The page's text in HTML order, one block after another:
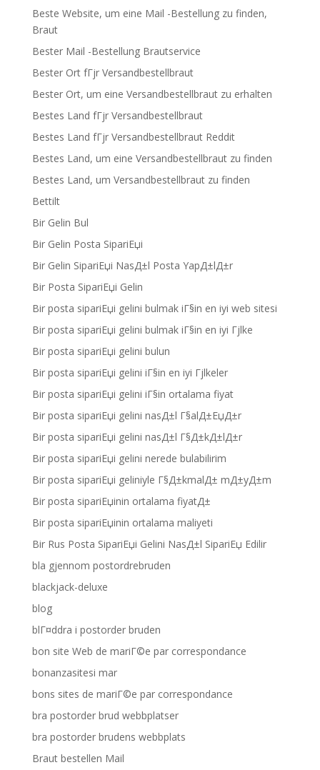
Beste Website, um eine Mail -Bestellung zu finden,
Braut
Bester Mail -Bestellung Brautservice
Bester Ort fГјr Versandbestellbraut
Bester Ort, um eine Versandbestellbraut zu erhalten
Bestes Land fГјr Versandbestellbraut
Bestes Land fГјr Versandbestellbraut Reddit
Bestes Land, um eine Versandbestellbraut zu finden
Bestes Land, um Versandbestellbraut zu finden
Bettilt
Bir Gelin Bul
Bir Gelin Posta SipariЕџi
Bir Gelin SipariЕџi NasД±l Posta YapД±lД±r
Bir Posta SipariЕџi Gelin
Bir posta sipariЕџi gelini bulmak iГ§in en iyi web sitesi
Bir posta sipariЕџi gelini bulmak iГ§in en iyi Гјlke
Bir posta sipariЕџi gelini bulun
Bir posta sipariЕџi gelini iГ§in en iyi Гјlkeler
Bir posta sipariЕџi gelini iГ§in ortalama fiyat
Bir posta sipariЕџi gelini nasД±l Г§alД±ЕџД±r
Bir posta sipariЕџi gelini nasД±l Г§Д±kД±lД±r
Bir posta sipariЕџi gelini nerede bulabilirim
Bir posta sipariЕџi geliniyle Г§Д±kmalД± mД±yД±m
Bir posta sipariЕџinin ortalama fiyatД±
Bir posta sipariЕџinin ortalama maliyeti
Bir Rus Posta SipariЕџi Gelini NasД±l SipariЕџ Edilir
bla gjennom postordrebruden
blackjack-deluxe
blog
blГ¤ddra i postorder bruden
bon site Web de mariГ©e par correspondance
bonanzasitesi mar
bons sites de mariГ©e par correspondance
bra postorder brud webbplatser
bra postorder brudens webbplats
Braut bestellen Mail